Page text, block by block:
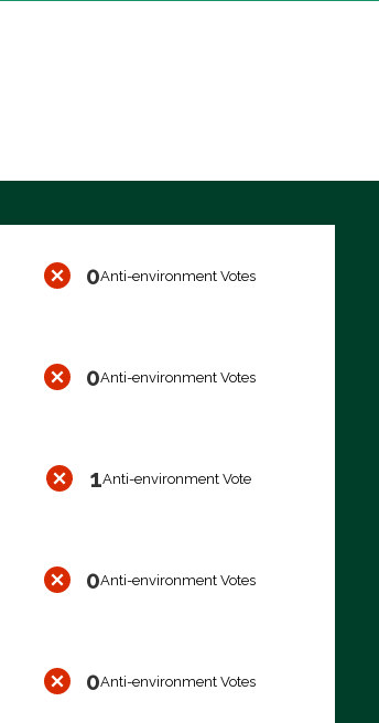
0Anti-environment Votes
0Anti-environment Votes
1Anti-environment Vote
0Anti-environment Votes
0Anti-environment Votes